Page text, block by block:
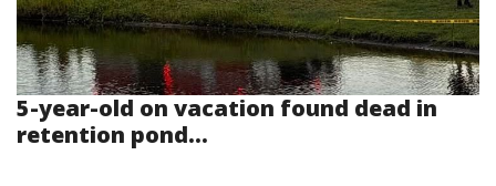
5-year-old on vacation found dead in
retention pond...